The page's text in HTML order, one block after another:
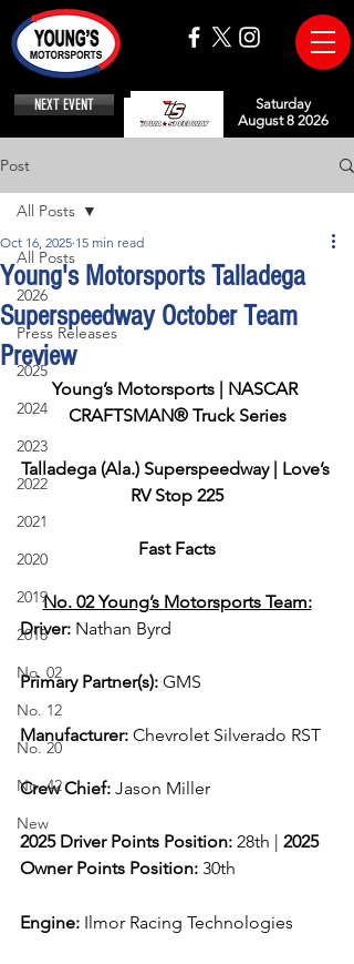
NEXT EVENT
Saturday
August 8 2026
Post
All Posts
2026
Press Releases
2025
2024
2023
2022
2021
2020
2019
2018
No. 02
No. 12
No. 20
No. 42
New
All Posts
Young's Motorsports Talladega
Superspeedway October Team
Preview
Oct 16, 2025 15 min read
Young’s Motorsports | NASCAR
CRAFTSMAN® Truck Series
Talladega (Ala.) Superspeedway | Love’s
RV Stop 225
Fast Facts
No. 02 Young’s Motorsports Team:
Driver: Nathan Byrd
Primary Partner(s): GMS
Manufacturer: Chevrolet Silverado RST
Crew Chief: Jason Miller
2025 Driver Points Position: 28th | 2025
Owner Points Position: 30th
Engine: Ilmor Racing Technologies